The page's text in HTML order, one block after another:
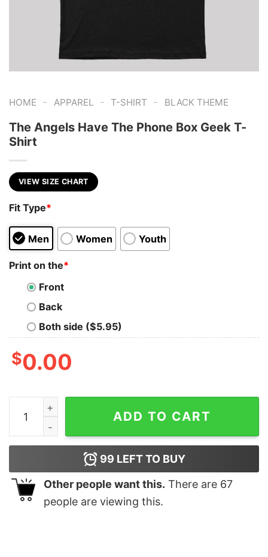
HOME - APPAREL - T-SHIRT - BLACK THEME
The Angels Have The Phone Box Geek T-
Shirt
VIEW SIZE CHART
Fit Type*
Men Women Youth
Print on the*
Front
Back
Both side ($5.95)
$0.00
The Angels Have The Phone Box Geek T-Shirt quantity
ADD TO CART
99 LEFT TO BUY
Other people want this. There are 67
people are viewing this.